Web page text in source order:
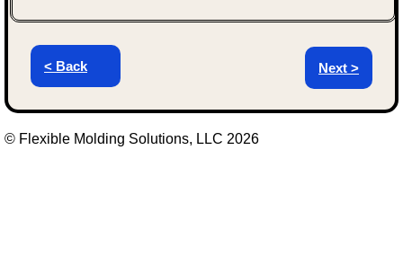
Next >
< Back
© Flexible Molding Solutions, LLC 2026